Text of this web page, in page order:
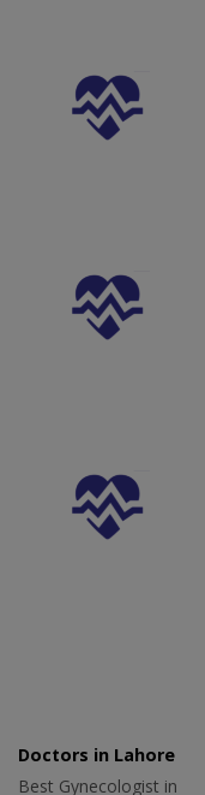
Doctors in Lahore
Best Gynecologist in